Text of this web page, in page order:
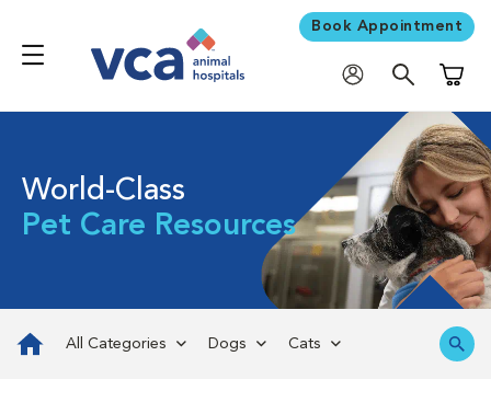
Book Appointment
World-Class
Pet Care Resources
All Categories Dogs Cats